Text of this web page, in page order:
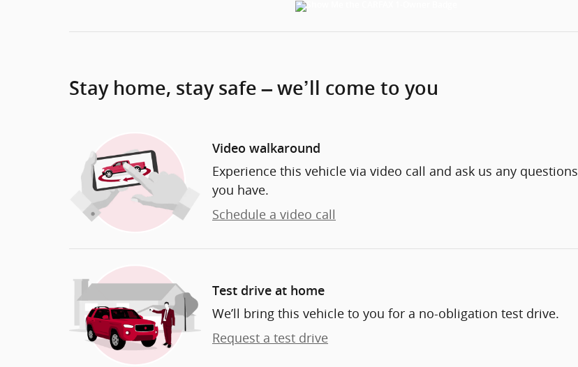
Stay home, stay safe – we’ll come to you
Video walkaround
Experience this vehicle via video call and ask us any questions
you have.
Schedule a video call
Test drive at home
We’ll bring this vehicle to you for a no-obligation test drive.
Request a test drive